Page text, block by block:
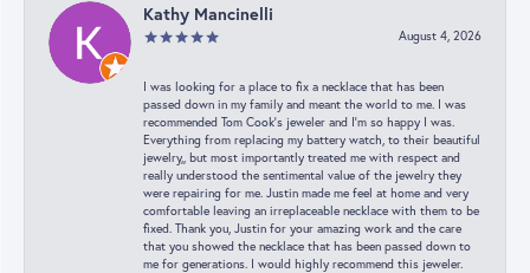
Kathy Mancinelli
August 4, 2026
I was looking for a place to fix a necklace that has been
passed down in my family and meant the world to me. I was
recommended Tom Cook’s jeweler and I’m so happy I was.
Everything from replacing my battery watch, to their beautiful
jewelry,, but most importantly treated me with respect and
really understood the sentimental value of the jewelry they
were repairing for me. Justin made me feel at home and very
comfortable leaving an irreplaceable necklace with them to be
fixed. Thank you, Justin for your amazing work and the care
that you showed the necklace that has been passed down to
me for generations. I would highly recommend this jeweler.